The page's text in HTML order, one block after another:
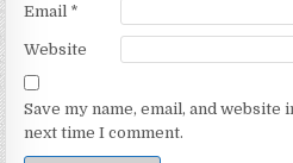
Email *
Website
Save my name, email, and
next time I comment.